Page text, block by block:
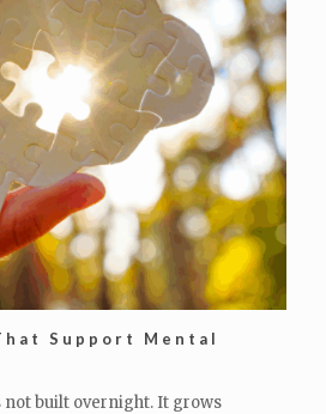
Support Mental
not built overnight. It grows